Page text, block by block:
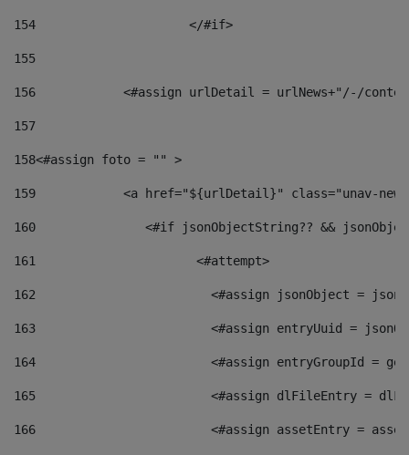
154
			</#if>
155
156
<#assign urlDetail = urlNews+"/-/
157
158<#assign foto = "" >
159
<a href="${urlDetail}" class="unav-
160
<#if jsonObjectString?? &&
161
    		         <#attempt>
162
<#assign jsonObject =
163
<#assign entryUuid =
164
<#assign entryGroupId =
165
<#assign dlFileEntry =
166
<#assign assetEntry =